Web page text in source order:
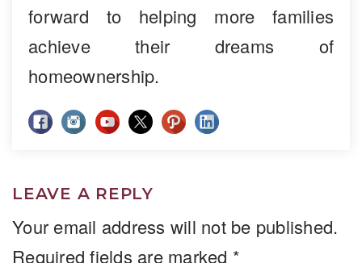
forward to helping more families
achieve their dreams of
homeownership.
LEAVE A REPLY
Your email address will not be published.
Required fields are marked *